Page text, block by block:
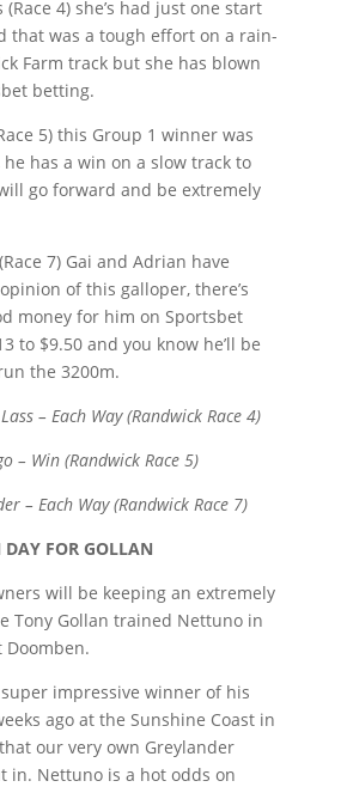
(Race 4) she’s had just one start
that was a tough effort on a rain-
Farm track but she has blown
betting.
5) this Group 1 winner was
has a win on a slow track to
go forward and be extremely
7) Gai and Adrian have
of this galloper, there’s
money for him on Sportsbet
to $9.50 and you know he’ll be
the 3200m.
– Each Way (Randwick Race 4)
– Win (Randwick Race 5)
– Each Way (Randwick Race 7)
FOR GOLLAN
will be keeping an extremely
Tony Gollan trained Nettuno in
impressive winner of his
ago at the Sunshine Coast in
our very own Greylander
in. Nettuno is a hot odds on